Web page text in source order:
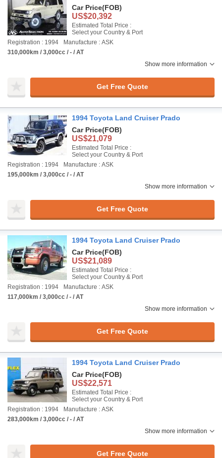
Car Price(FOB)
US$20,392
Estimated Total Price :
Select your Country & Port
Registration : 1994
Manufacture : ASK
310,000km / 3,000cc / - / AT
Show more information
Get Free Quote
1994 Toyota Land Cruiser Prado
Car Price(FOB)
US$21,079
Estimated Total Price :
Select your Country & Port
Registration : 1994
Manufacture : ASK
195,000km / 3,000cc / - / AT
Show more information
Get Free Quote
1994 Toyota Land Cruiser Prado
Car Price(FOB)
US$21,089
Estimated Total Price :
Select your Country & Port
Registration : 1994
Manufacture : ASK
117,000km / 3,000cc / - / AT
Show more information
Get Free Quote
1994 Toyota Land Cruiser Prado
Car Price(FOB)
US$22,571
Estimated Total Price :
Select your Country & Port
Registration : 1994
Manufacture : ASK
283,000km / 3,000cc / - / AT
Show more information
Get Free Quote